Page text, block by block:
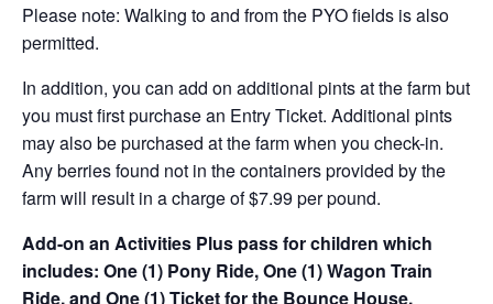
Please note: Walking to and from the PYO fields is also
permitted.
In addition, you can add on additional pints at the farm but
you must first purchase an Entry Ticket. Additional pints
may also be purchased at the farm when you check-in.
Any berries found not in the containers provided by the
farm will result in a charge of $7.99 per pound.
Add-on an Activities Plus pass for children which
includes: One (1) Pony Ride, One (1) Wagon Train
Ride, and One (1) Ticket for the Bounce House.